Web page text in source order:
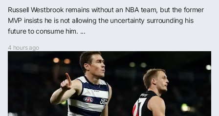
Russell Westbrook remains without an NBA team, but the former
MVP insists he is not allowing the uncertainty surrounding his
future to consume him. ...
4 hours ago